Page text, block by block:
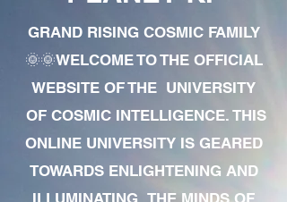
GRAND RISING COSMIC FAMILY
🌞🌞WELCOME TO THE OFFICIAL
WEBSITE OF THE UNIVERSITY
OF COSMIC INTELLIGENCE. THIS
ONLINE UNIVERSITY IS GEARED
TOWARDS ENLIGHTENING AND
ILLUMINATING THE MINDS OF